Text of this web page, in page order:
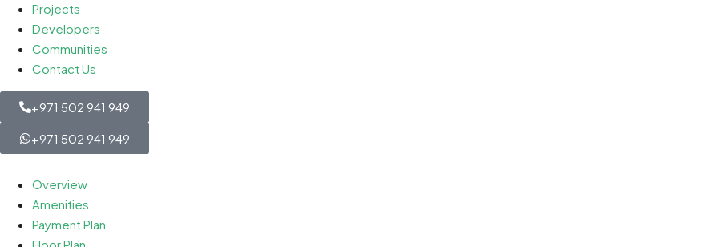
Projects
Developers
Communities
Contact Us
+971 502 941 949
+971 502 941 949
Overview
Amenities
Payment Plan